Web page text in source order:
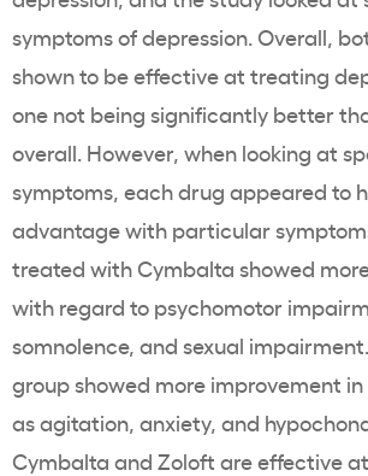
symptoms of depression. Overall,
shown to be effective at treating
one not being significantly better
overall. However, when looking at
symptoms, each drug appeared to
advantage with particular
treated with Cymbalta showed
with regard to psychomotor
somnolence, and sexual
group showed more improvement
as agitation, anxiety, and
Cymbalta and Zoloft are effective